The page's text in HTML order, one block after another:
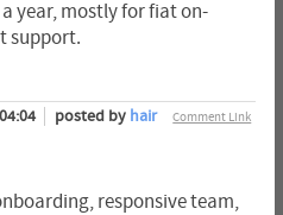
year, mostly for fiat on-
support.
Comment Link
posted by hair
responsive team,